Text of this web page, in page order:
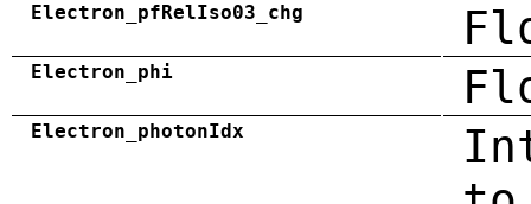
Electron_pfRelIso03_chg
Electron_phi
Electron_photonIdx